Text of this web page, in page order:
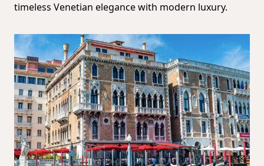
timeless Venetian elegance with modern luxury.